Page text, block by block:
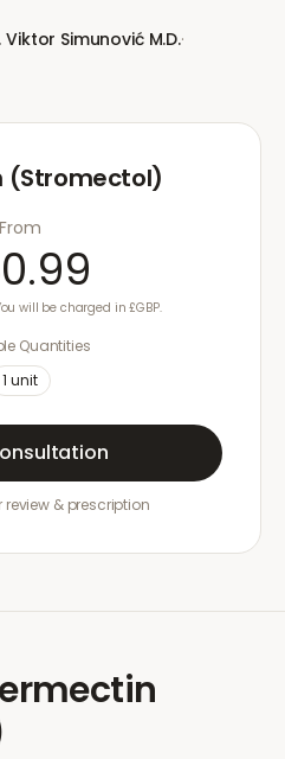
Viktor Simunović M.D.·
(Stromectol)
From
will be charged in £GBP.
Quantities
1 unit
& prescription